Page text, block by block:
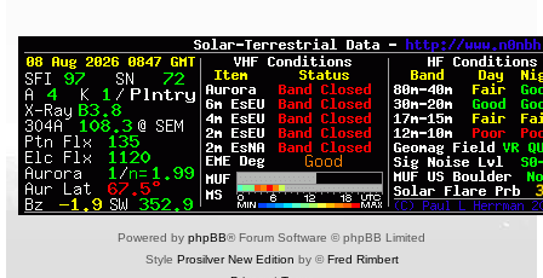
Powered by phpBB® Forum Software © phpBB Limited
Style Prosilver New Edition by ©Fred Rimbert